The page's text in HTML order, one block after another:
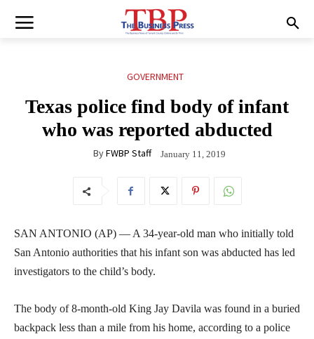
GOVERNMENT
Texas police find body of infant
who was reported abducted
ByFWBP Staff January 11, 2019
SAN ANTONIO (AP) — A 34-year-old man who initially told
San Antonio authorities that his infant son was abducted has led
investigators to the child’s body.
The body of 8-month-old King Jay Davila was found in a buried
backpack less than a mile from his home, according to a police